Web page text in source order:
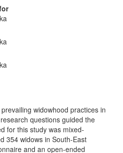
widowhood practices in
questions guided the
for this study was mixed-
354 widows in South-East
and an open-ended